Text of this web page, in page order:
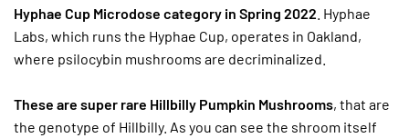
Hyphae Cup Microdose category in Spring 2022 . Hyphae
Labs, which runs the Hyphae Cup, operates in Oakland,
where psilocybin mushrooms are decriminalized.
These are super rare Hillbilly Pumpkin Mushrooms, that are
the genotype of Hillbilly. As you can see the shroom itself